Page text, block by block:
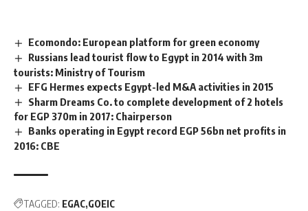
Ecomondo: European platform for green economy
Russians lead tourist flow to Egypt in 2014 with 3m
tourists: Ministry of Tourism
EFG Hermes expects Egypt-led M&A activities in 2015
Sharm Dreams Co. to complete development of 2 hotels
for EGP 370m in 2017: Chairperson
Banks operating in Egypt record EGP 56bn net profits in
2016: CBE
TAGGED: EGAC GOEIC